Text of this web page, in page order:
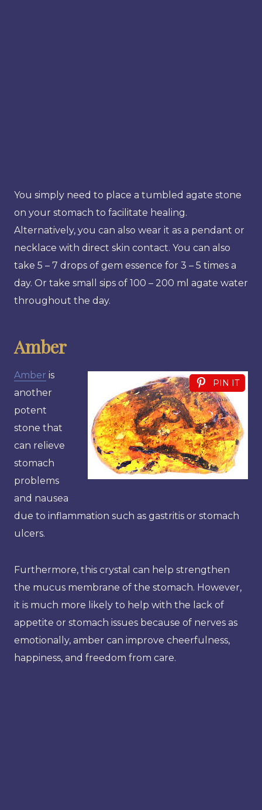
You simply need to place a tumbled agate stone
on your stomach to facilitate healing.
Alternatively, you can also wear it as a pendant or
necklace with direct skin contact. You can also
take 5 – 7 drops of gem essence for 3 – 5 times a
day. Or take small sips of 100 – 200 ml agate water
throughout the day.
Amber
PIN IT
Amber is
another
potent
stone that
can relieve
stomach
problems
and nausea
due to inflammation such as gastritis or stomach
ulcers.
Furthermore, this crystal can help strengthen
the mucus membrane of the stomach. However,
it is much more likely to help with the lack of
appetite or stomach issues because of nerves as
emotionally, amber can improve cheerfulness,
happiness, and freedom from care.